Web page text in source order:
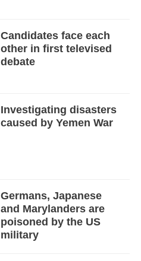
Candidates face each
other in first televised
debate
Investigating disasters
caused by Yemen War
Germans, Japanese
and Marylanders are
poisoned by the US
military